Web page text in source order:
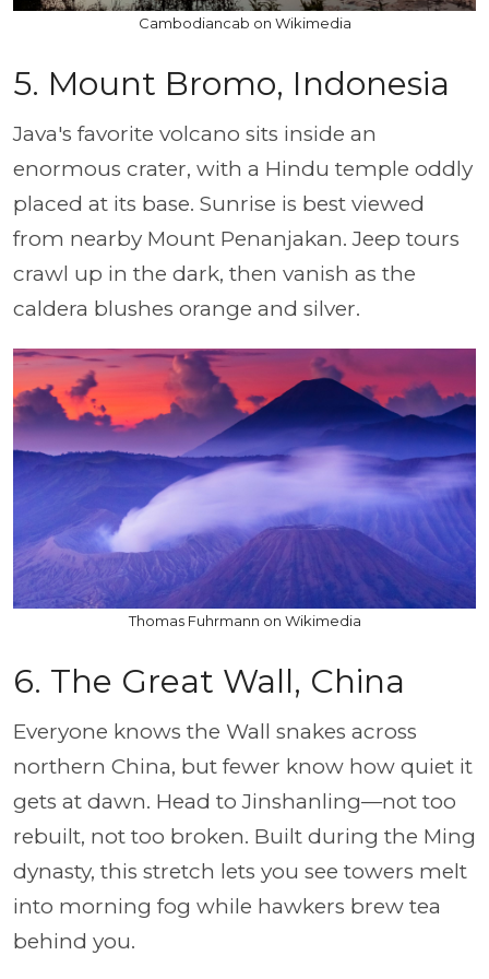
Cambodiancab on Wikimedia
5. Mount Bromo, Indonesia
Java's favorite volcano sits inside an
enormous crater, with a Hindu temple oddly
placed at its base. Sunrise is best viewed
from nearby Mount Penanjakan. Jeep tours
crawl up in the dark, then vanish as the
caldera blushes orange and silver.
Thomas Fuhrmann on Wikimedia
6. The Great Wall, China
Everyone knows the Wall snakes across
northern China, but fewer know how quiet it
gets at dawn. Head to Jinshanling—not too
rebuilt, not too broken. Built during the Ming
dynasty, this stretch lets you see towers melt
into morning fog while hawkers brew tea
behind you.